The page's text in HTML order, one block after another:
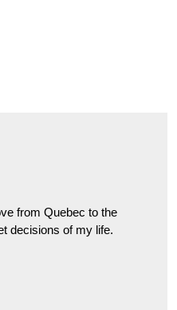
from Quebec to the
decisions of my life.